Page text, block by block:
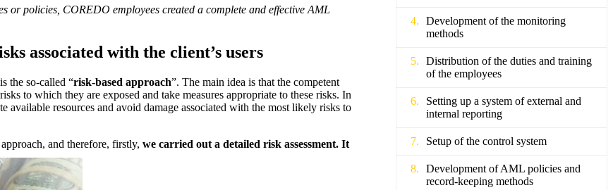
or policies, COREDO employees created a complete and effective AML
associated with the client’s users
the so-called “risk-based approach”. The main idea is that the competent
to which they are exposed and take measures appropriate to these risks. In
resources and avoid damage associated with the most likely risks to
and therefore, firstly, we carried out a detailed risk assessment. It
Development of the monitoring
methods
Distribution of the duties and training
of the employees
Setting up a system of external and
internal reporting
Setup of the control system
Development of AML policies and
record-keeping methods